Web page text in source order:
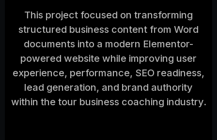
This project focused on transforming
structured business content from Word
documents into a modern Elementor-
powered website while improving user
experience, performance, SEO readiness,
lead generation, and brand authority
within the tour business coaching industry.